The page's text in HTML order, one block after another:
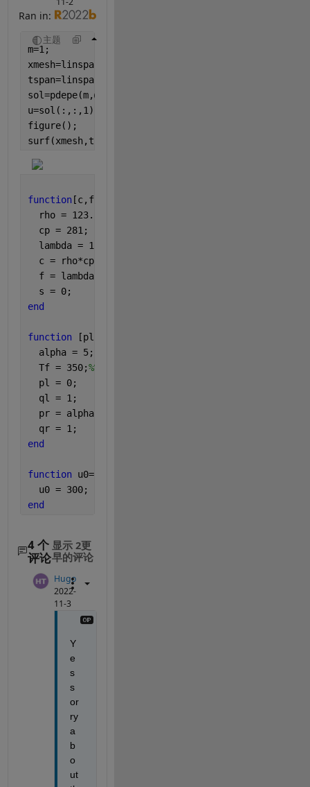
Ran in:
主题
m=1;
xmesh=linspace(0,270E-6,270);
tspan=linspace(0,2,50);
sol=pdepe(m,@pdefun,@icfun,@bcfun,xmesh,tspan);
u=sol(:,:,1);
figure();
surf(xmesh,tspan,u,
function [c,f,s]=pdefun(x,t,u,DuDx)
  rho = 123.218;
  cp = 281;
  lambda = 1.7;
  c = rho*cp;
  f = lambda*DuDx;
  s = 0;
end
function
[pl,ql,pr,qr] = bcfun(xl,ul,xr,ur,t)
  alpha = 5;
  Tf = 350;
%%air
  pl = 0;
  ql = 1;
  pr = alpha*(ur-Tf);
  qr = 1;
end
function u0=icfun(x)
  u0 = 300;
end
4 个
评论
显示 2更
早的评论
Hugo
2022-
11-3
Y
e
s
s
or
ry
a
b
o
ut